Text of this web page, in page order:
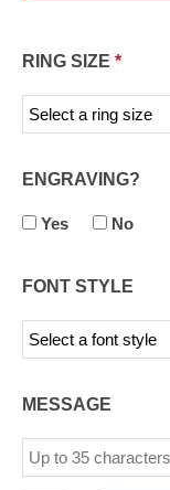
RING SIZE *
ENGRAVING?
Yes No
FONT STYLE
MESSAGE